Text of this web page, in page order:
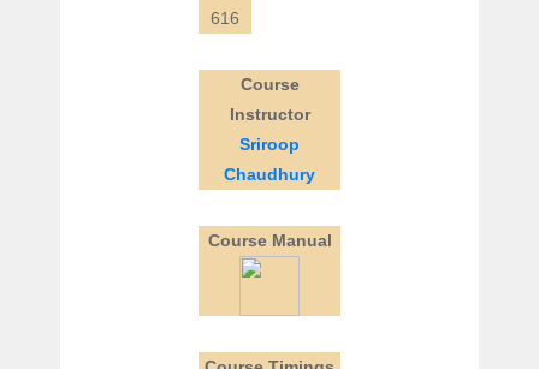
616
Course
Instructor
Sriroop
Chaudhury
Course Manual